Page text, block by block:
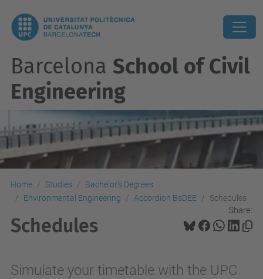
Barcelona School of Civil
Engineering
Home Studies
Bachelor's Degrees
Environmental Engineering
Accordion BsDEE Schedules
Share:
Schedules
Simulate your timetable with the UPC